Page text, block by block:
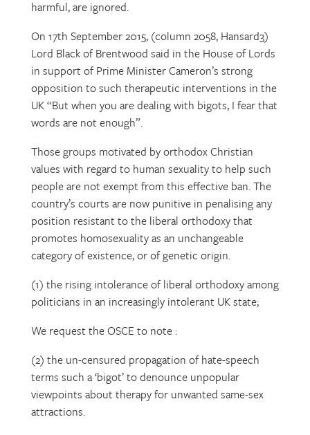
harmful, are ignored.
On 17th September 2015, (column 2058, Hansard3)
Lord Black of Brentwood said in the House of Lords
in support of Prime Minister Cameron’s strong
opposition to such therapeutic interventions in the
UK “But when you are dealing with bigots, I fear that
words are not enough”.
Those groups motivated by orthodox Christian
values with regard to human sexuality to help such
people are not exempt from this effective ban. The
country’s courts are now punitive in penalising any
position resistant to the liberal orthodoxy that
promotes homosexuality as an unchangeable
category of existence, or of genetic origin.
(1) the rising intolerance of liberal orthodoxy among
politicians in an increasingly intolerant UK state;
We request the OSCE to note :
(2) the un-censured propagation of hate-speech
terms such a ‘bigot’ to denounce unpopular
viewpoints about therapy for unwanted same-sex
attractions.